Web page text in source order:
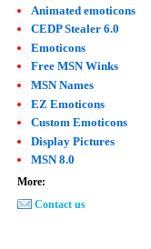
Animated emoticons
CEDP Stealer 6.0
Emoticons
Free MSN Winks
MSN Names
EZ Emoticons
Custom Emoticons
Display Pictures
MSN 8.0
More:
Contact us